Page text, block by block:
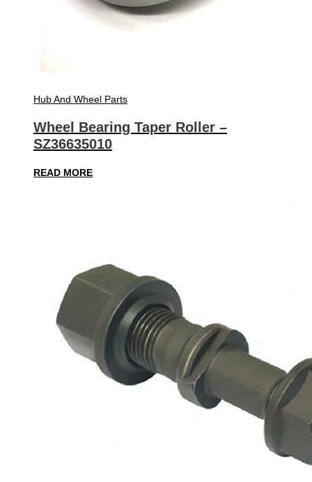
Hub And Wheel Parts
Wheel Bearing Taper Roller –
SZ36635010
READ MORE